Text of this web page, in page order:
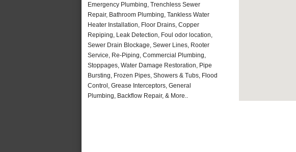
Emergency Plumbing, Trenchless Sewer
Repair, Bathroom Plumbing, Tankless Water
Heater Installation, Floor Drains, Copper
Repiping, Leak Detection, Foul odor location,
Sewer Drain Blockage, Sewer Lines, Rooter
Service, Re-Piping, Commercial Plumbing,
Stoppages, Water Damage Restoration, Pipe
Bursting, Frozen Pipes, Showers & Tubs, Flood
Control, Grease Interceptors, General
Plumbing, Backflow Repair, & More..